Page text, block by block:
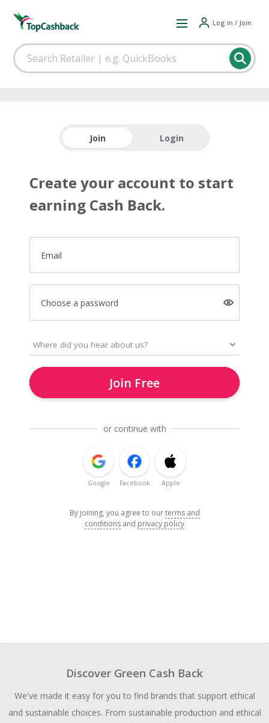
Log in / Join
Join Login
Create your account to start
earning Cash Back.
Email
Choose a password
Join Free
or continue with
Google Facebook Apple
By joining, you agree to ourterms and
conditions and privacy policy
Discover Green Cash Back
We've made it easy for you to find brands that support ethical
and sustainable choices. From sustainable production and ethical